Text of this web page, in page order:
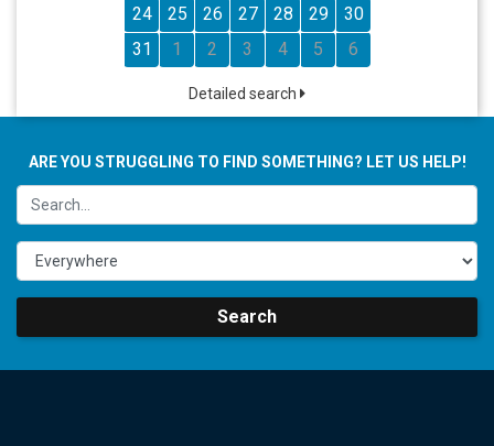
24
25 26 27 28 29
30
31
1 2 3 4 5 6
Detailed search
ARE YOU STRUGGLING TO FIND SOMETHING? LET US HELP!
Search